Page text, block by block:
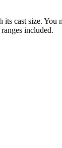
cast size. You
included.